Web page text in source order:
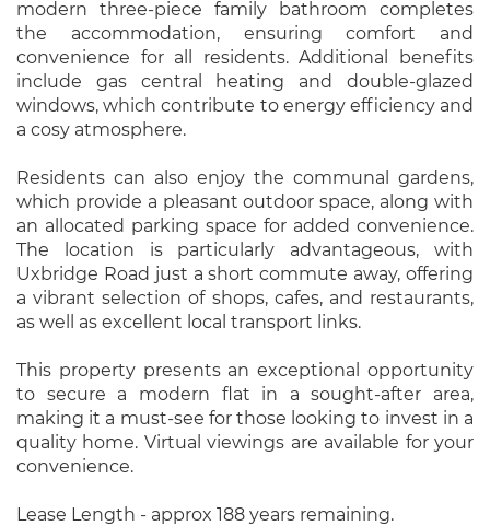
modern three-piece family bathroom completes
the accommodation, ensuring comfort and
convenience for all residents. Additional benefits
include gas central heating and double-glazed
windows, which contribute to energy efficiency and
a cosy atmosphere.
Residents can also enjoy the communal gardens,
which provide a pleasant outdoor space, along with
an allocated parking space for added convenience.
The location is particularly advantageous, with
Uxbridge Road just a short commute away, offering
a vibrant selection of shops, cafes, and restaurants,
as well as excellent local transport links.
This property presents an exceptional opportunity
to secure a modern flat in a sought-after area,
making it a must-see for those looking to invest in a
quality home. Virtual viewings are available for your
convenience.
Lease Length - approx 188 years remaining.